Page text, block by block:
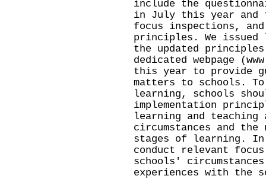
include the
in July this year and
focus inspections,
principles. We
the updated principles
dedicated webpage (
this year to provide
matters to schools.
learning, schools
implementation
learning and
circumstances and
stages of learning.
conduct relevant
schools'
experiences with the